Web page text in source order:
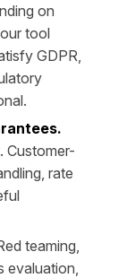
on
tool
GDPR,
Customer-
rate
teaming,
evaluation,